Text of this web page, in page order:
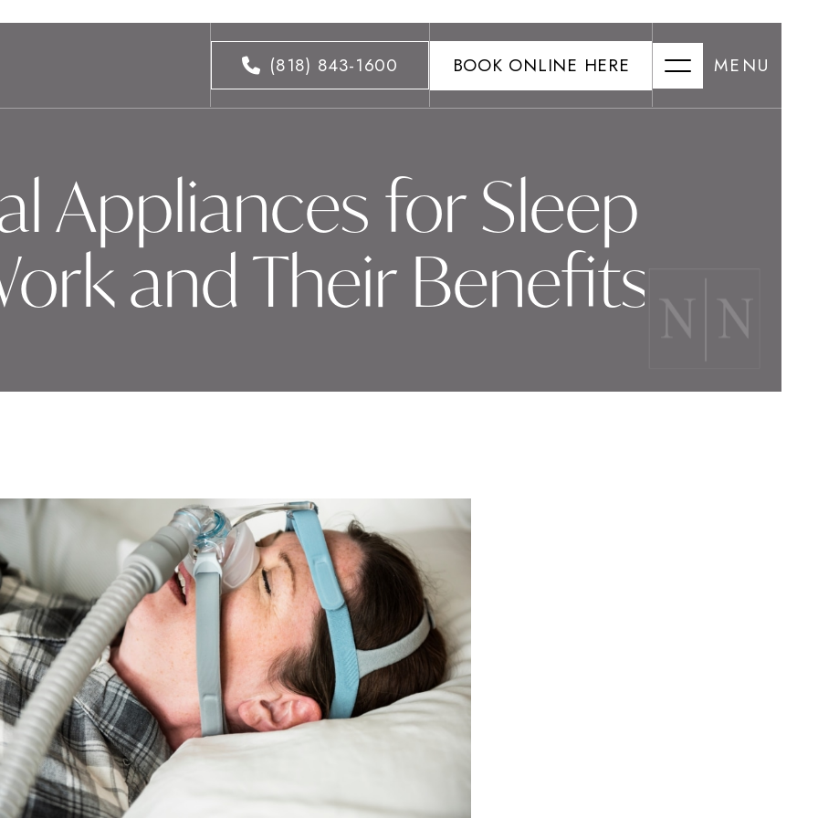
(818) 843-1600 BOOK ONLINE HERE MENU
Appliances for Sleep
and Their Benefits